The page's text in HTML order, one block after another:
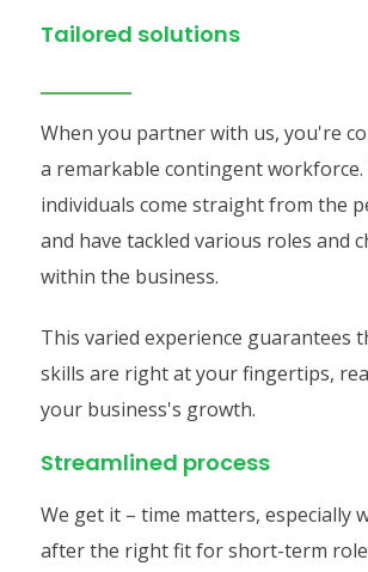
Tailored solutions
When you partner with us, you're
a remarkable contingent workforce.
individuals come straight from the
and have tackled various roles and
within the business.
This varied experience guarantees
skills are right at your fingertips,
your business's growth.
Streamlined process
We get it – time matters, especially
after the right fit for short-term